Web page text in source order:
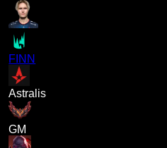
FINN
Astralis
GM